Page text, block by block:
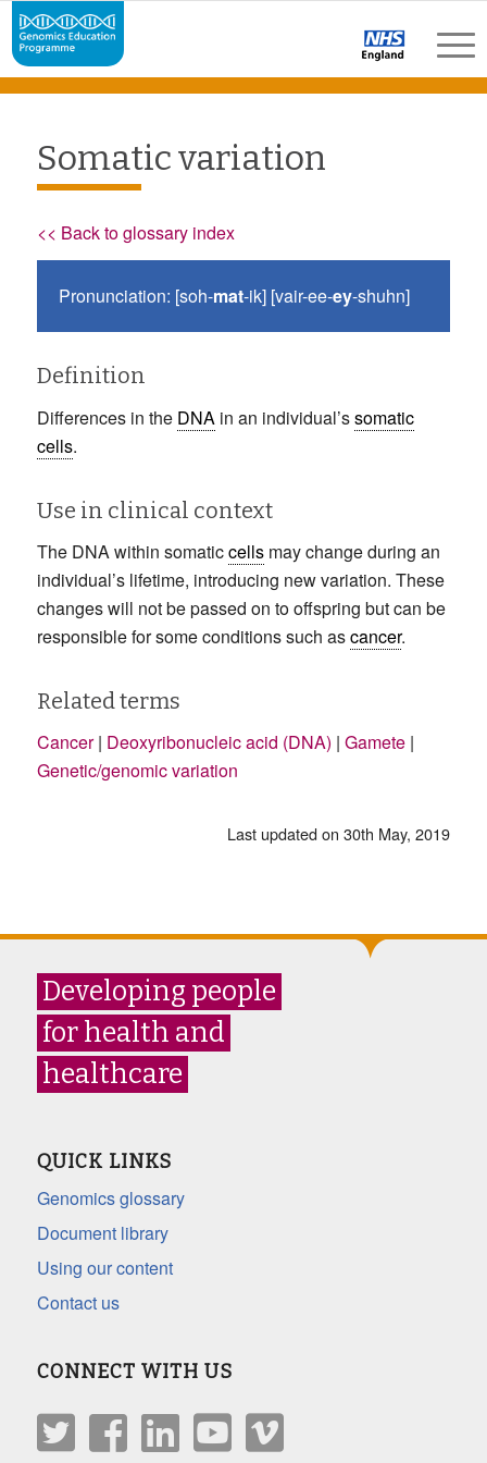
Somatic variation
<< Back to glossary index
Pronunciation: [soh-mat-ik] [vair-ee-ey-shuhn]
Definition
Differences in the DNAin an individual’ssomatic
cells.
Use in clinical context
The DNA within somaticcellsmay change during an
individual’s lifetime, introducing new variation. These
changes will not be passed on to offspring but can be
responsible for some conditions such ascancer.
Related terms
Cancer| Deoxyribonucleic acid (DNA) | Gamete|
Genetic/genomic variation
Last updated on 30th May, 2019
Developing people
for health and
healthcare
QUICK LINKS
Genomics glossary
Document library
Using our content
Contact us
CONNECT WITH US